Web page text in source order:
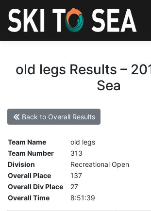
old legs Results –
Sea
Back to Overall Results
Team Name
old legs
Team Number
313
Division
Recreational Open
Overall Place
137
Overall Div Place
27
Overall Time
8:51:39